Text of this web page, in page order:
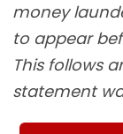
money
to appear
This follows
statement